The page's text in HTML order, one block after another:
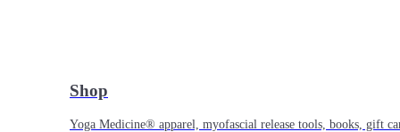
Shop
Yoga Medicine® apparel, myofascial release tools, books, gift